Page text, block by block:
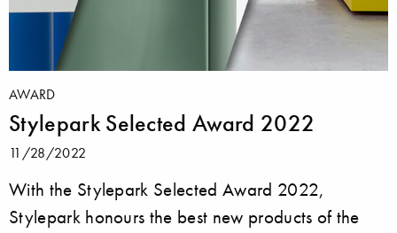
AWARD
Stylepark Selected Award 2022
11/28/2022
With the Stylepark Selected Award 2022,
Stylepark honours the best new products of the